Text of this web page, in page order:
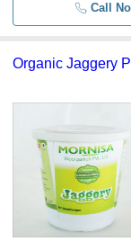
Call
Organic Jaggery